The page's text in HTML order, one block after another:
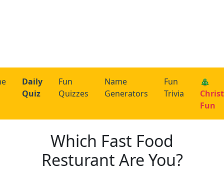
Daily
Quiz
Fun
Quizzes
Name
Generators
Fun
Trivia
🎄
Fun
Which Fast Food
Resturant Are You?